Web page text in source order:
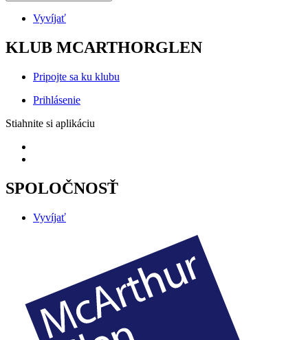
Vyvíjať
KLUB MCARTHORGLEN
Pripojte sa ku klubu
Prihlásenie
Stiahnite si aplikáciu
SPOLOČNOSŤ
Vyvíjať